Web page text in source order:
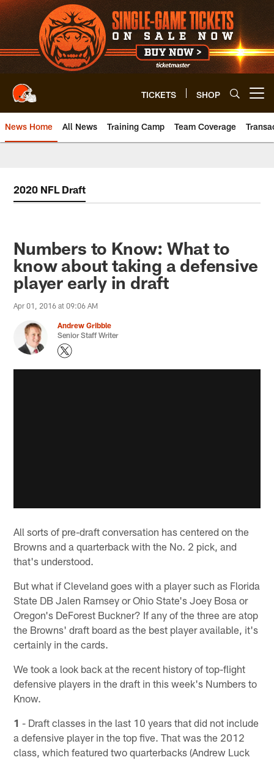
Skip
to
main
content
TICKETS SHOP
News Home All News Training Camp Team Coverage
2020 NFL Draft
Numbers to Know: What to
know about taking a defensive
player early in draft
Apr 01, 2016 at 09:06 AM
Andrew Gribble
Senior Staff Writer
All sorts of pre-draft conversation has centered on the
Browns and a quarterback with the No. 2 pick, and
that's understood.
But what if Cleveland goes with a player such as Florida
State DB Jalen Ramsey or Ohio State's Joey Bosa or
Oregon's DeForest Buckner? If any of the three are atop
the Browns' draft board as the best player available, it's
certainly in the cards.
We took a look back at the recent history of top-flight
defensive players in the draft in this week's Numbers to
Know.
1 - Draft classes in the last 10 years that did not include
a defensive player in the top five. That was the 2012
class, which featured two quarterbacks (Andrew Luck